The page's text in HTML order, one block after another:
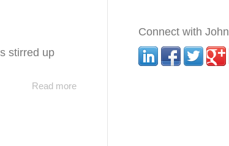
stirred up
Read more
Connect with John